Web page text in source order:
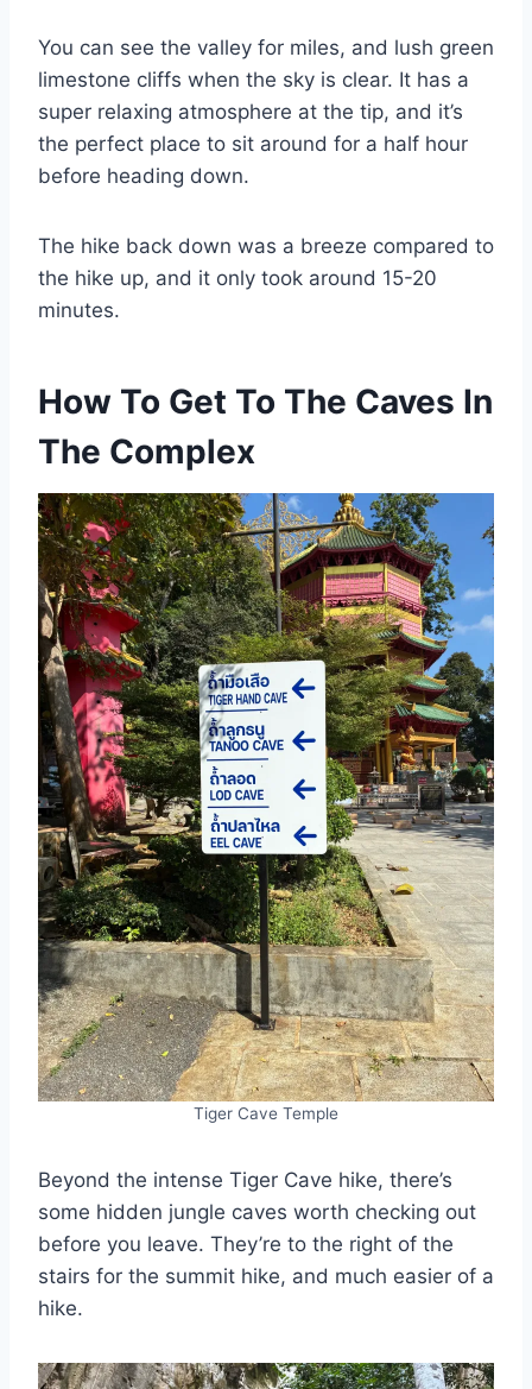
You can see the valley for miles, and lush green
limestone cliffs when the sky is clear. It has a
super relaxing atmosphere at the tip, and it’s
the perfect place to sit around for a half hour
before heading down.
The hike back down was a breeze compared to
the hike up, and it only took around 15-20
minutes.
How To Get To The Caves In
The Complex
Tiger Cave Temple
Beyond the intense Tiger Cave hike, there’s
some hidden jungle caves worth checking out
before you leave. They’re to the right of the
stairs for the summit hike, and much easier of a
hike.